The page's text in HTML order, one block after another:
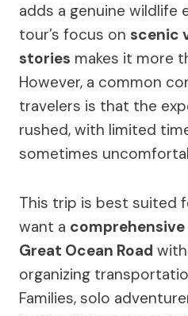
adds a genuine wildlife
tour’s focus on scenic
stories makes it more
However, a common
travelers is that the
rushed, with limited
sometimes
This trip is best suited
want a
Great Ocean Road
organizing
Families, solo